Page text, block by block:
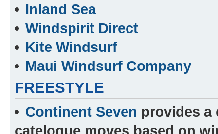
Inland Sea
Windspirit Direct
Kite Windsurf
Maui Windsurf Company
FREESTYLE
Continent Seven provides a
catelogue moves based on